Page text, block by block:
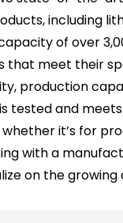
including
of over
meet their
production
tested and
it’s for
with a
on the